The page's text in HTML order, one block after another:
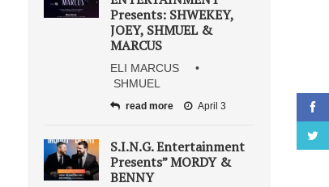
Presents: SHWEKEY,
JOEY, SHMUEL &
MARCUS
ELI MARCUS •
SHMUEL
read more April 3
S.I.N.G. Entertainment
Presents” MORDY &
BENNY